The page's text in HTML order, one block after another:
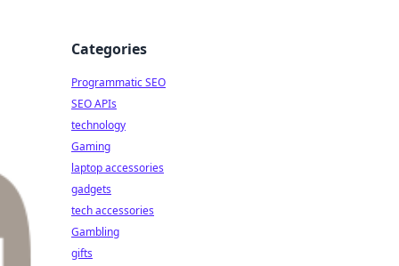
Categories
Programmatic SEO
SEO APIs
technology
Gaming
laptop accessories
gadgets
tech accessories
Gambling
gifts